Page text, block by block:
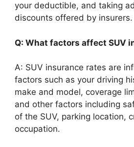
your deductible, and taking
discounts offered by insurers.
Q: What factors affect SUV
A: SUV insurance rates are
factors such as your driving
make and model, coverage
and other factors including
of the SUV, parking location,
occupation.